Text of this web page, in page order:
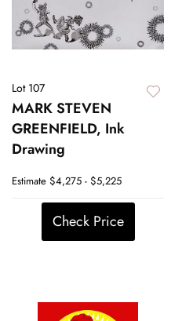
Lot 107
MARK STEVEN
GREENFIELD, Ink
Drawing
Estimate $4,275 - $5,225
Check Price